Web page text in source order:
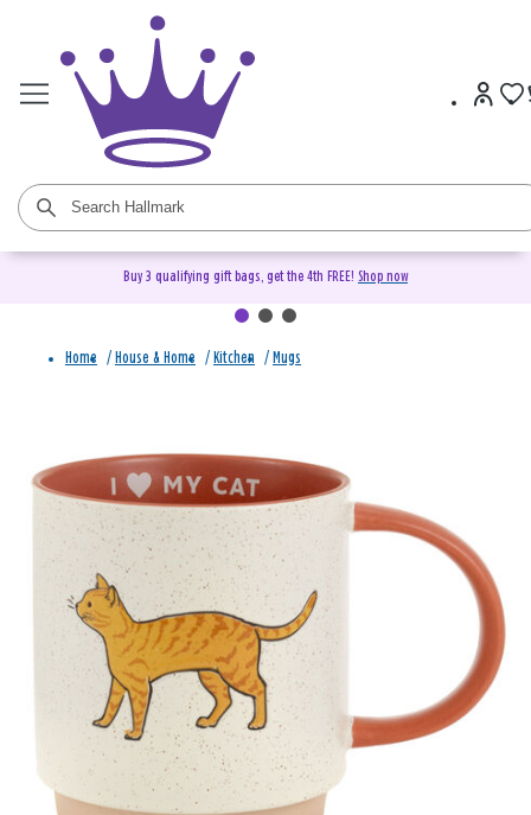
Buy 3 qualifying gift bags, get the 4th FREE! Shop now
Home / House & Home / Kitchen / Mugs